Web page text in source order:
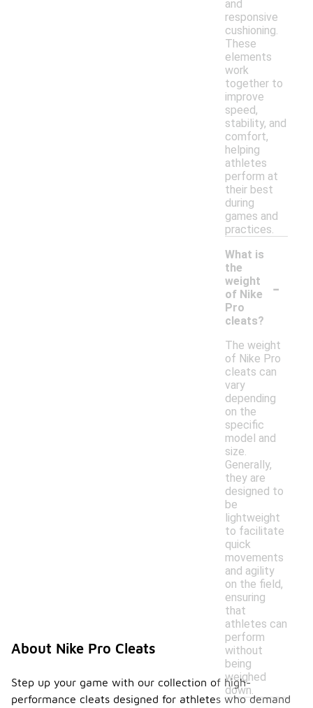
and
responsive
cushioning.
These
elements
work
together to
improve
speed,
stability, and
comfort,
helping
athletes
perform at
their best
during
games and
practices.
What is
the
weight
of Nike
Pro
cleats?
-
The weight
of Nike Pro
cleats can
vary
depending
on the
specific
model and
size.
Generally,
they are
designed to
be
lightweight
to facilitate
quick
movements
and agility
on the field,
ensuring
that
athletes can
perform
without
being
weighed
down.
About Nike Pro Cleats
Step up your game with our collection of high-
performance cleats designed for athletes who demand